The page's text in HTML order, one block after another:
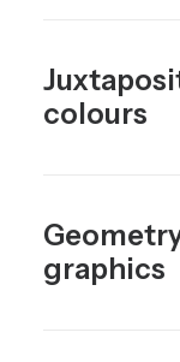
colours
graphics